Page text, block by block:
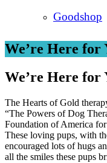
Goodshop
We’re Here for
We’re Here for
The Hearts of Gold
“The Powers of Dog
Foundation of America for
These loving pups, with
encouraged lots of hugs
all the smiles these pups